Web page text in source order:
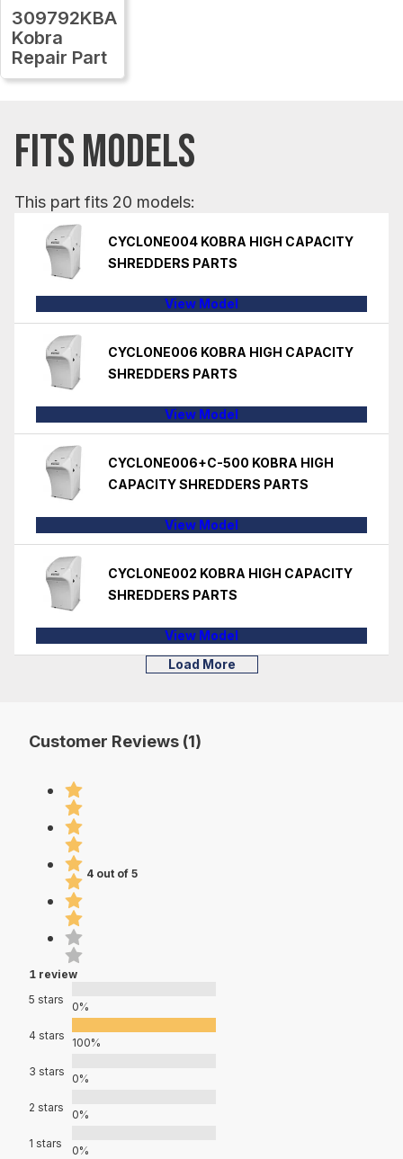
309792KBA
Kobra
Repair Part
FITS MODELS
This part fits 20 models:
CYCLONE004 KOBRA HIGH CAPACITY
SHREDDERS PARTS
View Model
CYCLONE006 KOBRA HIGH CAPACITY
SHREDDERS PARTS
View Model
CYCLONE006+C-500 KOBRA HIGH
CAPACITY SHREDDERS PARTS
View Model
CYCLONE002 KOBRA HIGH CAPACITY
SHREDDERS PARTS
View Model
Load More
Customer Reviews (1)
4 out of 5
1 review
5 stars
0%
4 stars
100%
3 stars
0%
2 stars
0%
1 stars
0%